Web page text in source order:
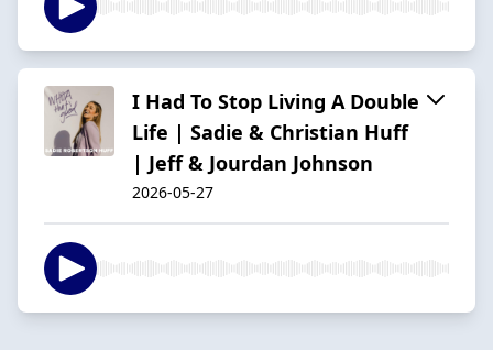
I Had To Stop Living A Double
Life | Sadie & Christian Huff
| Jeff & Jourdan Johnson
2026-05-27